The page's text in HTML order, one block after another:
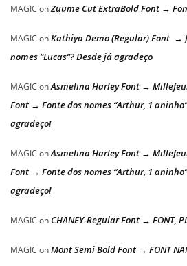
MAGIC onZuume Cut ExtraBold Font →
MAGIC onKathiya Demo (Regular) Font →
nomes “Lucas”? Desde já agradeço
MAGIC onAsmelina Harley Font →
Font → Fonte dos nomes “Arthur, 1
agradeço!
MAGIC onAsmelina Harley Font →
Font → Fonte dos nomes “Arthur, 1
agradeço!
MAGIC on CHANEY-Regular Font → FONT,
MAGIC onMont Semi Bold Font → FONT